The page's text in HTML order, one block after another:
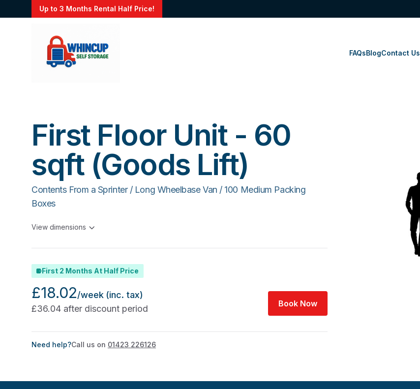
Up to 3 Months Rental Half Price!
FAQsBlogContact Us
First Floor Unit - 60
sqft (Goods Lift)
Contents From a Sprinter / Long Wheelbase Van / 100 Medium Packing
Boxes
View dimensions
First 2 Months At Half Price
£18.02/week (inc. tax)
£36.04 after discount period
Book Now
Need help?Call us on 01423 226126